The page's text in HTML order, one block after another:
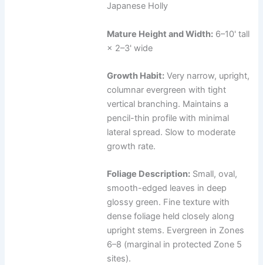
Japanese Holly
Mature Height and Width: 6–10' tall
× 2–3' wide
Growth Habit: Very narrow, upright,
columnar evergreen with tight
vertical branching. Maintains a
pencil-thin profile with minimal
lateral spread. Slow to moderate
growth rate.
Foliage Description: Small, oval,
smooth-edged leaves in deep
glossy green. Fine texture with
dense foliage held closely along
upright stems. Evergreen in Zones
6–8 (marginal in protected Zone 5
sites).